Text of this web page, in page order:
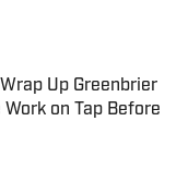
Up Greenbrier
on Tap Before